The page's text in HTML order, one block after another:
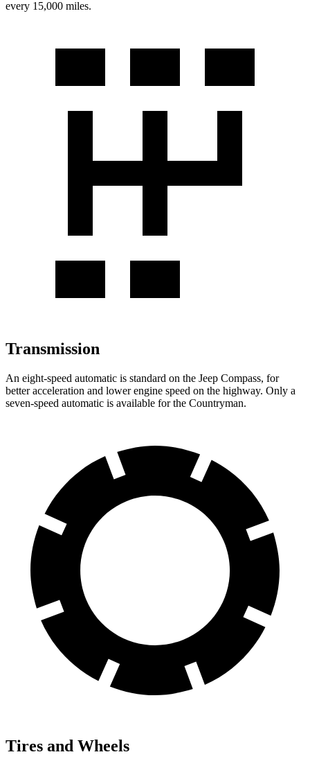
every 15,000 miles.
Transmission
An eight-speed automatic is standard on the Jeep Compass, for
better acceleration and lower engine speed on the highway. Only a
seven-speed automatic is available for the Countryman.
Tires and Wheels